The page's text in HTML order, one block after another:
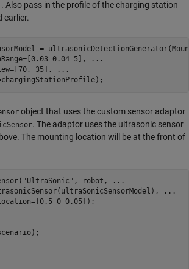
. Also pass in the profile of the charging station
earlier.
=
0.04 5],
...
35],
...
object that uses the custom sensor adaptor
. The adaptor uses the ultrasonic sensor
The mounting location will be at the front of
"UltraSonic" , robot,
...
...
0 0.05]);